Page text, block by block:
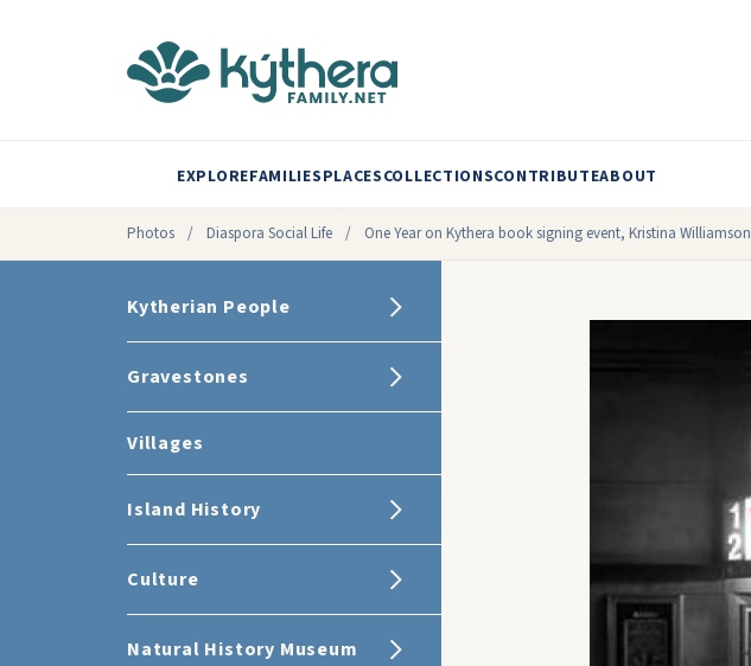
EXPLOREFAMILIESPLACESCOLLECTIONSCONTRIBUTEABOUT
Photos / Diaspora Social Life / One Year on Kythera book signing event, Kristina Williamson
Kytherian People
Gravestones
Villages
Island History
Culture
Natural History Museum